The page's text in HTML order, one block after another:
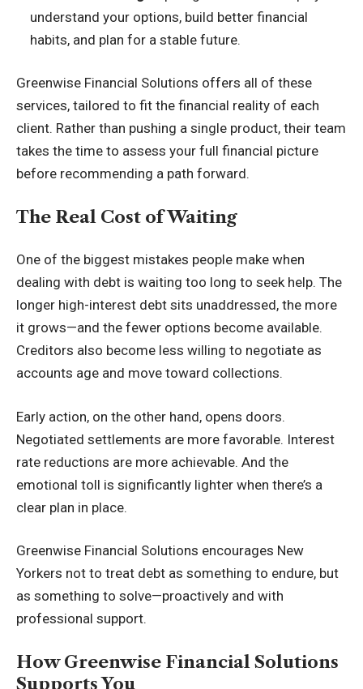
understand your options, build better financial
habits, and plan for a stable future.
Greenwise Financial Solutions offers all of these
services, tailored to fit the financial reality of each
client. Rather than pushing a single product, their team
takes the time to assess your full financial picture
before recommending a path forward.
The Real Cost of Waiting
One of the biggest mistakes people make when
dealing with debt is waiting too long to seek help. The
longer high-interest debt sits unaddressed, the more
it grows—and the fewer options become available.
Creditors also become less willing to negotiate as
accounts age and move toward collections.
Early action, on the other hand, opens doors.
Negotiated settlements are more favorable. Interest
rate reductions are more achievable. And the
emotional toll is significantly lighter when there’s a
clear plan in place.
Greenwise Financial Solutions encourages New
Yorkers not to treat debt as something to endure, but
as something to solve—proactively and with
professional support.
How Greenwise Financial Solutions
Supports You